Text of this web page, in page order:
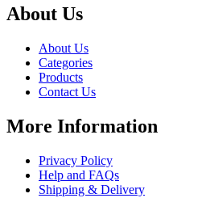
About Us
About Us
Categories
Products
Contact Us
More Information
Privacy Policy
Help and FAQs
Shipping & Delivery